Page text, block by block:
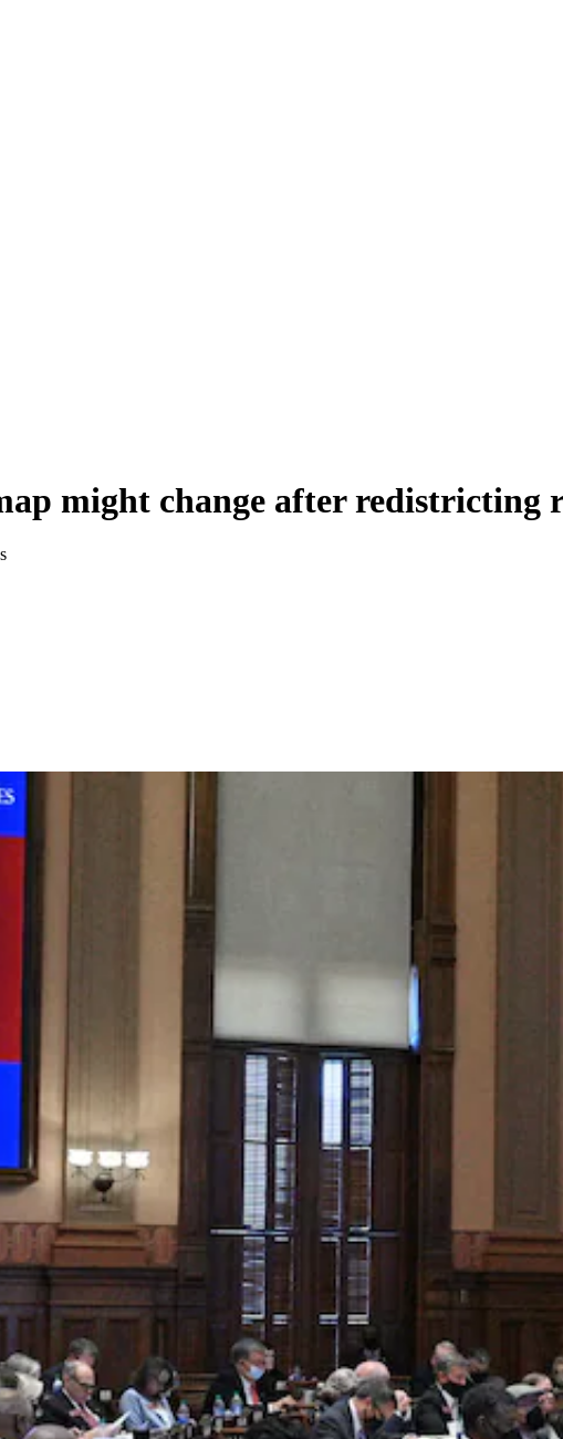
might change after redistricting